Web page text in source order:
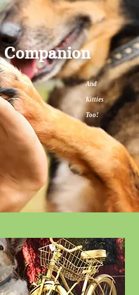
And
Kitties
Too!